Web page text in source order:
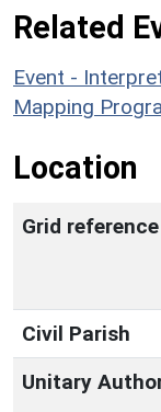
Related
Event -
Mapping
Location
Grid reference
Civil Parish
Unitary